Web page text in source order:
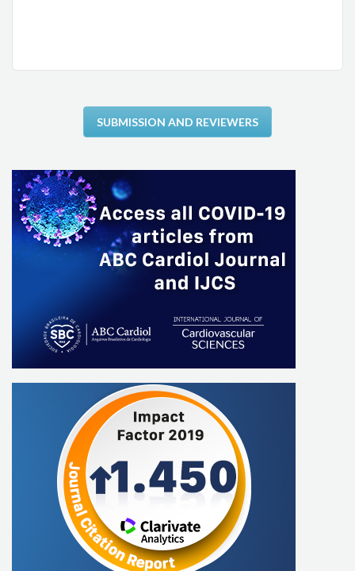
Odilon Gariglio Alvarenga de Freitas
Tales de Carvalho
William Azem Chalela
Nabil Ghorayeb
Romeu Sergio Meneghelo
Mauricio Batista Nunes
Salvador Manoel Serra
SUBMISSION AND REVIEWERS